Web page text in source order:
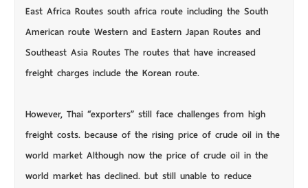
East Africa Routes south africa route including the South
American route Western and Eastern Japan Routes and
Southeast Asia Routes The routes that have increased
freight charges include the Korean route.
However, Thai “exporters” still face challenges from high
freight costs. because of the rising price of crude oil in the
world market Although now the price of crude oil in the
world market has declined. but still unable to reduce